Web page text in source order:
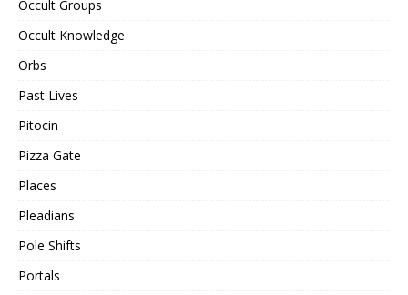
Occult Groups
Occult Knowledge
Orbs
Past Lives
Pitocin
Pizza Gate
Places
Pleadians
Pole Shifts
Portals